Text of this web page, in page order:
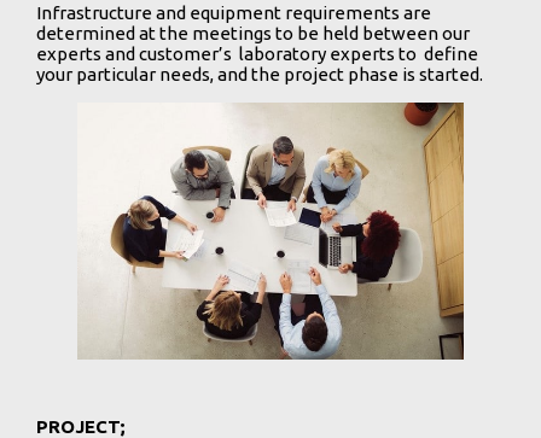
Infrastructure and equipment requirements are
determined at the meetings to be held between our
experts and customer’s laboratory experts to define
your particular needs, and the project phase is started.
PROJECT;